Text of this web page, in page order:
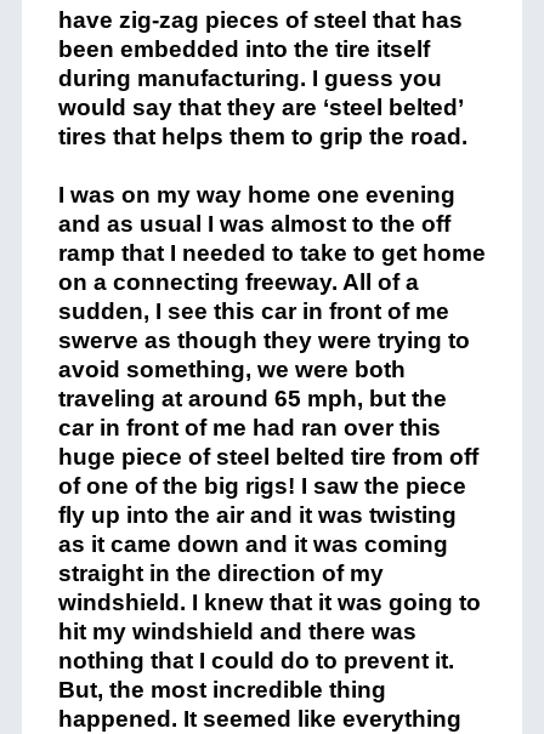
have zig-zag pieces of steel that has
been embedded into the tire itself
during manufacturing. I guess you
would say that they are ‘steel belted’
tires that helps them to grip the road.
I was on my way home one evening
and as usual I was almost to the off
ramp that I needed to take to get home
on a connecting freeway. All of a
sudden, I see this car in front of me
swerve as though they were trying to
avoid something, we were both
traveling at around 65 mph, but the
car in front of me had ran over this
huge piece of steel belted tire from off
of one of the big rigs! I saw the piece
fly up into the air and it was twisting
as it came down and it was coming
straight in the direction of my
windshield. I knew that it was going to
hit my windshield and there was
nothing that I could do to prevent it.
But, the most incredible thing
happened. It seemed like everything